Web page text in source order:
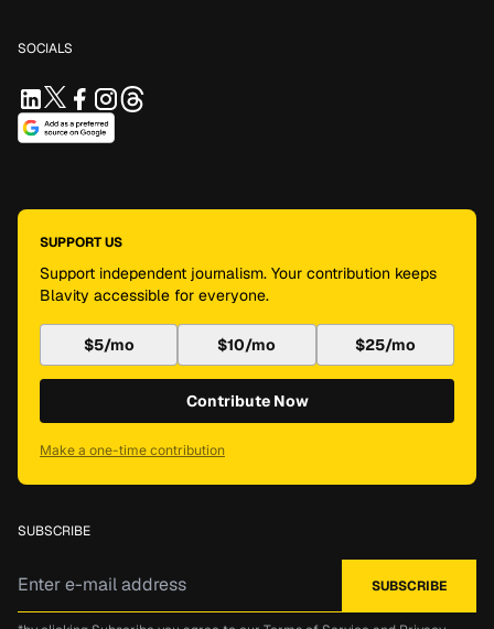
SOCIALS
SUPPORT US
Support independent journalism. Your contribution keeps
Blavity accessible for everyone.
$5/mo $10/mo $25/mo
Contribute Now
Make a one-time contribution
SUBSCRIBE